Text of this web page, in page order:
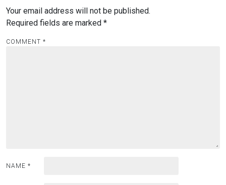
v
i
g
Your email address will not be published.
Required fields are marked *
COMMENT *
NAME *